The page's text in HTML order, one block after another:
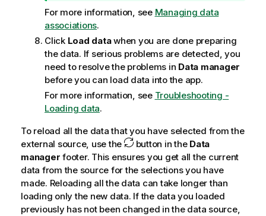
For more information, see Managing data
associations.
Click Load datawhen you are done preparing
the data. If serious problems are detected, you
need to resolve the problems in Data manager
before you can load data into the app.
For more information, see Troubleshooting -
Loading data.
To reload all the data that you have selected from the
external source, use the
button in the Data
manager footer. This ensures you get all the current
data from the source for the selections you have
made. Reloading all the data can take longer than
loading only the new data. If the data you loaded
previously has not been changed in the data source,